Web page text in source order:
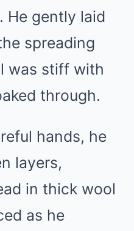
He gently laid
spreading
was stiff with
through.
hands, he
layers,
in thick wool
as he